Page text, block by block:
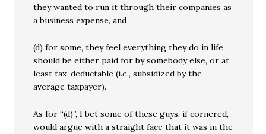
they wanted to run it through their companies as
a business expense, and
(d) for some, they feel everything they do in life
should be either paid for by somebody else, or at
least tax-deductable (i.e., subsidized by the
average taxpayer).
As for “(d)”, I bet some of these guys, if cornered,
would argue with a straight face that it was in the